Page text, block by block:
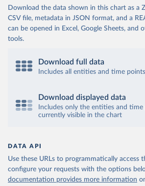
Download the data shown in this chart as a
CSV file, metadata in JSON format, and a
can be opened in Excel, Google Sheets, and
tools.
Download full data
Includes all entities and time points
Download displayed data
Includes only the entities and time
currently visible in the chart
DATA API
Use these URLs to programmatically access
configure your requests with the options
documentation provides more information